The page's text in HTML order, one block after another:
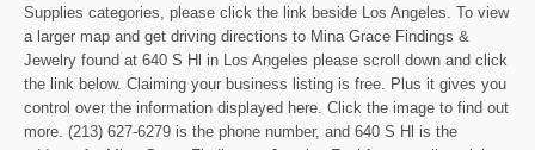
Supplies categories, please click the link beside Los Angeles. To view
a larger map and get driving directions to Mina Grace Findings &
Jewelry found at 640 S Hl in Los Angeles please scroll down and click
the link below. Claiming your business listing is free. Plus it gives you
control over the information displayed here. Click the image to find out
more. (213) 627-6279 is the phone number, and 640 S Hl is the